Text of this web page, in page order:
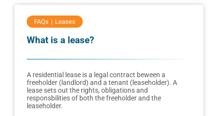
FAQs Leases
What is a lease?
A residential lease is a legal contract beween a
freeholder (landlord) and a tenant (leaseholder). A
lease sets out the rights, obligations and
responsbilities of both the freeholder and the
leaseholder.